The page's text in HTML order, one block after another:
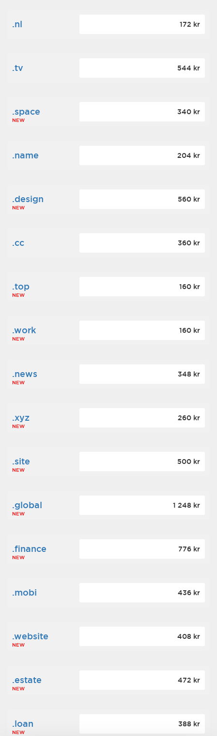
.nl 172 kr
.tv 544 kr
.space
NEW
340 kr
.name 204 kr
.design
NEW
560 kr
.cc 360 kr
.top
NEW
160 kr
.work
NEW
160 kr
.news
NEW
348 kr
.xyz
NEW
260 kr
.site
NEW
500 kr
.global
NEW
1 248 kr
.finance
NEW
776 kr
.mobi 436 kr
.website
NEW
408 kr
.estate
NEW
472 kr
.loan
NEW
388 kr